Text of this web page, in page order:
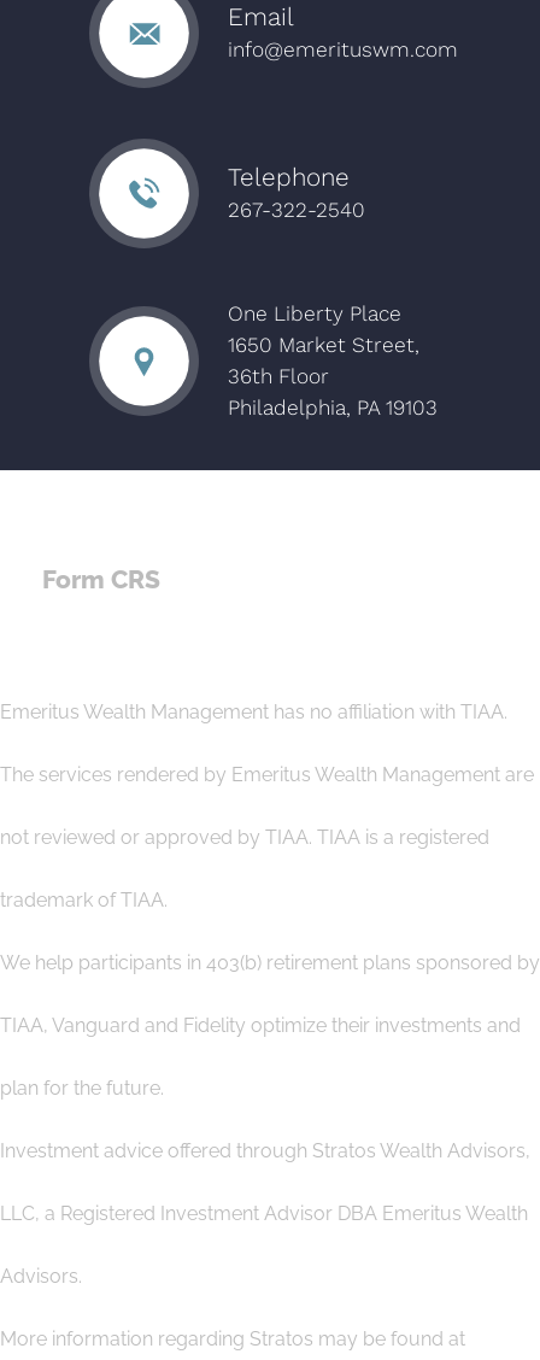
Email
info@emerituswm.com
Telephone
267-322-2540
One Liberty Place
1650 Market Street,
36th Floor
Philadelphia, PA 19103
Form CRS
Emeritus Wealth Management has no affiliation with TIAA.
The services rendered by Emeritus Wealth Management are
not reviewed or approved by TIAA. TIAA is a registered
trademark of TIAA.
We help participants in 403(b) retirement plans sponsored by
TIAA, Vanguard and Fidelity optimize their investments and
plan for the future.
Investment advice offered through Stratos Wealth Advisors,
LLC, a Registered Investment Advisor DBA Emeritus Wealth
Advisors.
More information regarding Stratos may be found at